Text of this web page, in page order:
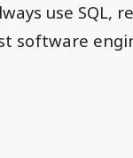
use SQL,
software